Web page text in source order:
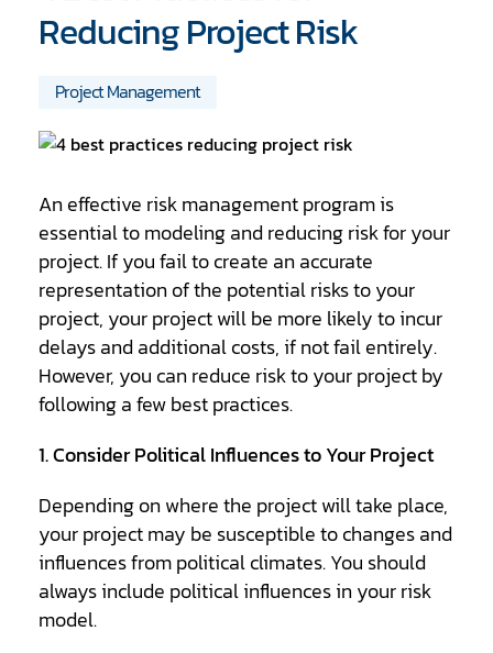
Reducing Project Risk
Project Management
An effective risk management program is
essential to modeling and reducing risk for your
project. If you fail to create an accurate
representation of the potential risks to your
project, your project will be more likely to incur
delays and additional costs, if not fail entirely.
However, you can reduce risk to your project by
following a few best practices.
1. Consider Political Influences to Your Project
Depending on where the project will take place,
your project may be susceptible to changes and
influences from political climates. You should
always include political influences in your risk
model.